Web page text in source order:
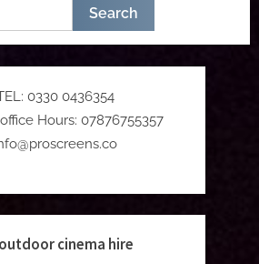
0330 0436354
Hours: 07876755357
cinema hire